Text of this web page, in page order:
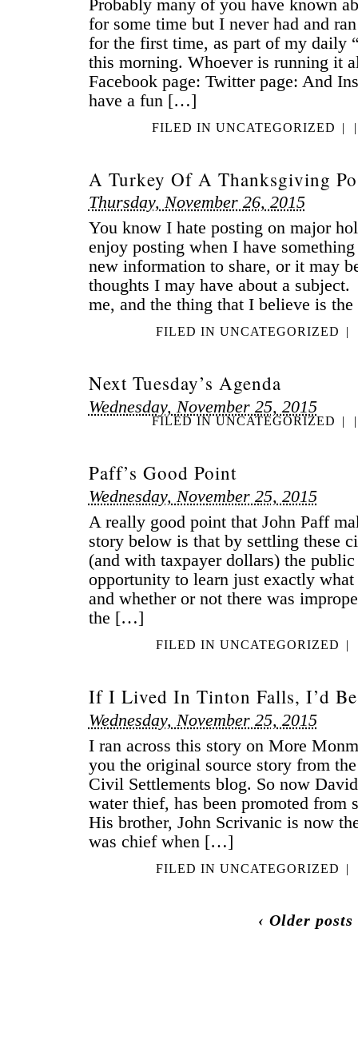
Probably many of you have known
for some time but I never had and
for the first time, as part of my daily
this morning. Whoever is running it
Facebook page: Twitter page: And
have a fun […]
FILED INUNCATEGORIZED | |
A Turkey Of A Thanksgiving
Thursday, November 26, 2015
You know I hate posting on major
enjoy posting when I have
new information to share, or it may
thoughts I may have about a
me, and the thing that I believe is
FILED IN UNCATEGORIZED |
Next Tuesday’s Agenda
Wednesday, November 25, 2015
FILED INUNCATEGORIZED | |
Paff’s Good Point
Wednesday, November 25, 2015
A really good point that John Paff
story below is that by settling these
(and with taxpayer dollars) the
opportunity to learn just exactly what
and whether or not there was
the […]
FILED IN UNCATEGORIZED |
If I Lived In Tinton Falls, I’d
Wednesday, November 25, 2015
I ran across this story on More
you the original source story from
Civil Settlements blog. So now
water thief, has been promoted from
His brother, John Scrivanic is now
was chief when […]
FILED IN UNCATEGORIZED |
‹ Older posts